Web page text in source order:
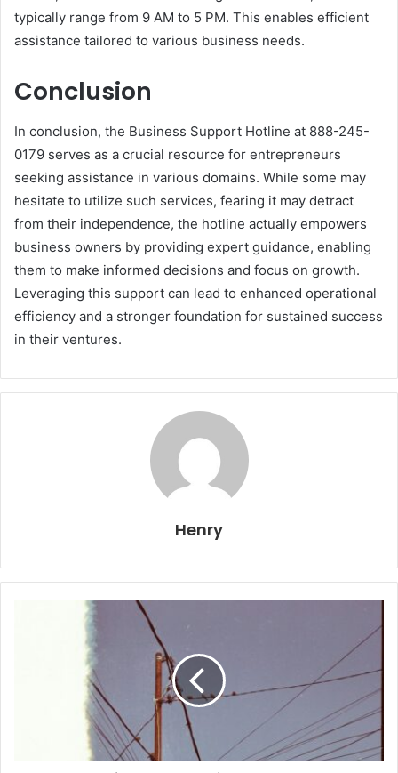
typically range from 9 AM to 5 PM. This enables efficient
assistance tailored to various business needs.
Conclusion
In conclusion, the Business Support Hotline at 888-245-
0179 serves as a crucial resource for entrepreneurs
seeking assistance in various domains. While some may
hesitate to utilize such services, fearing it may detract
from their independence, the hotline actually empowers
business owners by providing expert guidance, enabling
them to make informed decisions and focus on growth.
Leveraging this support can lead to enhanced operational
efficiency and a stronger foundation for sustained success
in their ventures.
Henry